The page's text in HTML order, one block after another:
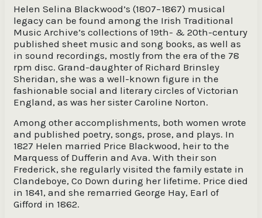
Helen Selina Blackwood’s (1807−1867) musical
legacy can be found among the Irish Traditional
Music Archive’s collections of 19th- & 20th-century
published sheet music and song books, as well as
in sound recordings, mostly from the era of the 78
rpm disc. Grand-daughter of Richard Brinsley
Sheridan, she was a well-known figure in the
fashionable social and literary circles of Victorian
England, as was her sister Caroline Norton.
Among other accomplishments, both women wrote
and published poetry, songs, prose, and plays. In
1827 Helen married Price Blackwood, heir to the
Marquess of Dufferin and Ava. With their son
Frederick, she regularly visited the family estate in
Clandeboye, Co Down during her lifetime. Price died
in 1841, and she remarried George Hay, Earl of
Gifford in 1862.